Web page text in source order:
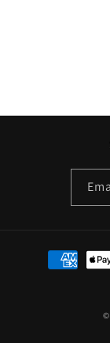
Payment
methods
©